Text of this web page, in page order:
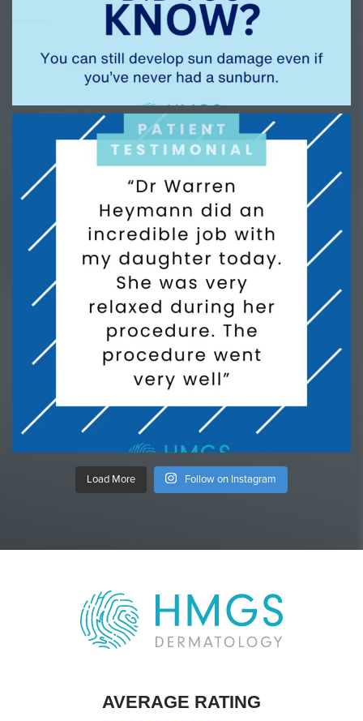
Load More Follow on Instagram
AVERAGE RATING